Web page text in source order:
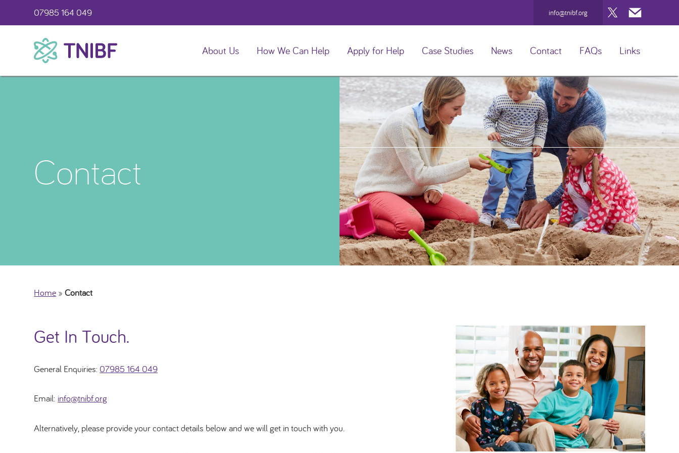
Twitter
07985 164 049 info@tnibf.org
About Us How We Can Help Apply for Help Case Studies News Contact FAQs Links
Contact
Home »Contact
Get In Touch.
General Enquiries: 07985 164 049
Email: info@tnibf.org
Alternatively, please provide your contact details below and we will get in touch with you.